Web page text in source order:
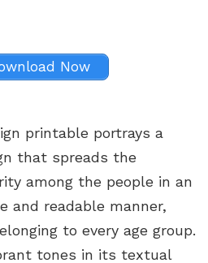
Now
printable portrays a
that spreads the
among the people in an
and readable manner,
to every age group.
tones in its textual